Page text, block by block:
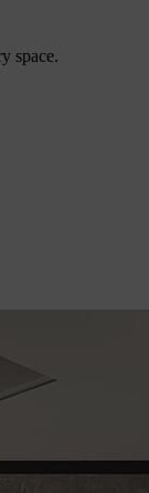
space.